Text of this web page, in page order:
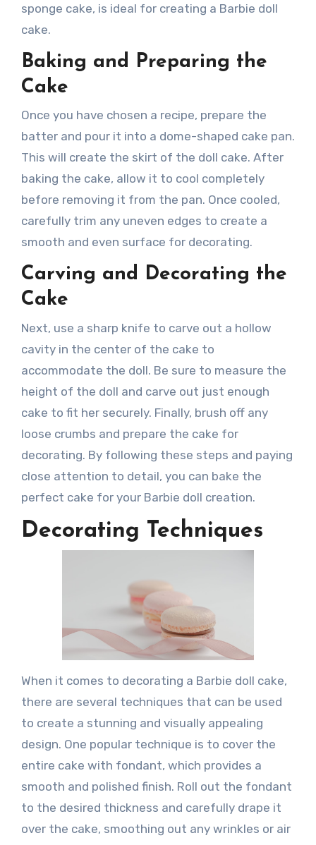
sponge cake, is ideal for creating a Barbie doll
cake.
Baking and Preparing the
Cake
Once you have chosen a recipe, prepare the
batter and pour it into a dome-shaped cake pan.
This will create the skirt of the doll cake. After
baking the cake, allow it to cool completely
before removing it from the pan. Once cooled,
carefully trim any uneven edges to create a
smooth and even surface for decorating.
Carving and Decorating the
Cake
Next, use a sharp knife to carve out a hollow
cavity in the center of the cake to
accommodate the doll. Be sure to measure the
height of the doll and carve out just enough
cake to fit her securely. Finally, brush off any
loose crumbs and prepare the cake for
decorating. By following these steps and paying
close attention to detail, you can bake the
perfect cake for your Barbie doll creation.
Decorating Techniques
When it comes to decorating a Barbie doll cake,
there are several techniques that can be used
to create a stunning and visually appealing
design. One popular technique is to cover the
entire cake with fondant, which provides a
smooth and polished finish. Roll out the fondant
to the desired thickness and carefully drape it
over the cake, smoothing out any wrinkles or air